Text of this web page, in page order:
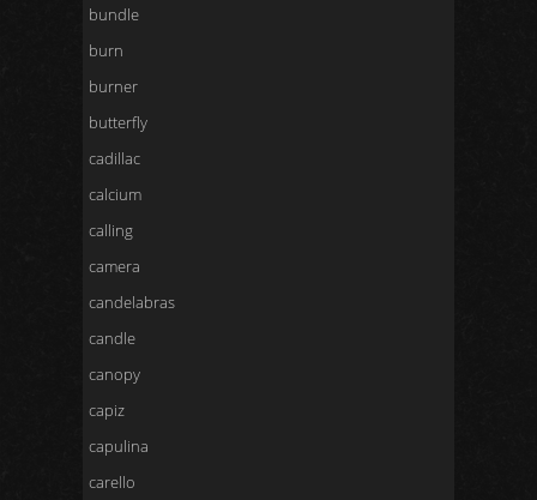
bundle
burn
burner
butterfly
cadillac
calcium
calling
camera
candelabras
candle
canopy
capiz
capulina
carello